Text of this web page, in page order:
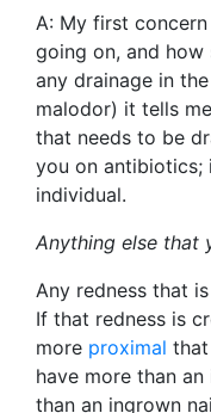
A: My first
going on, and
any drainage in
malodor) it tells
that needs to be
you on antibiotics;
individual.
Anything else that
Any redness that
If that redness is
more proximal
have more than
than an ingrown